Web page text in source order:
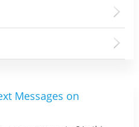
Messages on